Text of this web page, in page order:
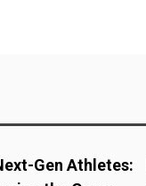
Gen Athletes: